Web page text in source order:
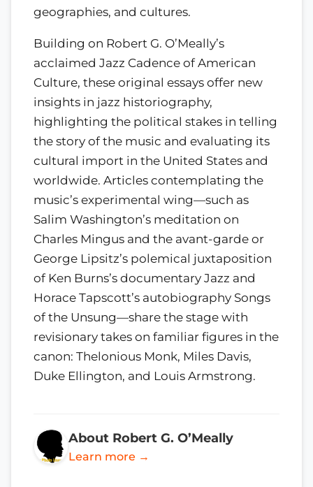
geographies, and cultures.
Building on Robert G. O’Meally’s
acclaimed Jazz Cadence of American
Culture, these original essays offer new
insights in jazz historiography,
highlighting the political stakes in telling
the story of the music and evaluating its
cultural import in the United States and
worldwide. Articles contemplating the
music’s experimental wing—such as
Salim Washington’s meditation on
Charles Mingus and the avant-garde or
George Lipsitz’s polemical juxtaposition
of Ken Burns’s documentary Jazz and
Horace Tapscott’s autobiography Songs
of the Unsung—share the stage with
revisionary takes on familiar figures in the
canon: Thelonious Monk, Miles Davis,
Duke Ellington, and Louis Armstrong.
About Robert G. O’Meally
Learn more →